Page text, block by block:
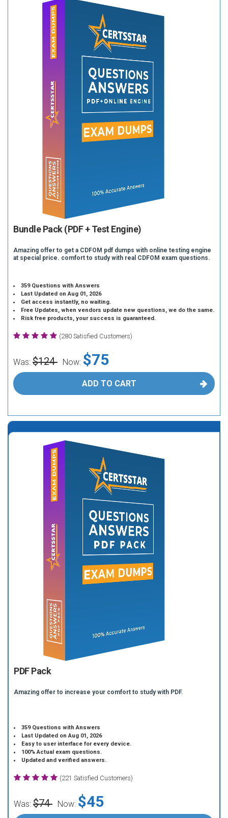
Bundle Pack (PDF + Test Engine)
Amazing offer to get a CDFOM pdf dumps with online testing engine
at special price. comfort to study with real CDFOM exam questions.
359 Questions with Answers
Last Updated on Aug 01, 2026
Get access instantly, no waiting.
Free Updates, when vendors update new questions, we do the same.
Risk free products, your success is guaranteed.
(280 Satisfied Customers)
Was: $124 Now: $75
ADD TO CART
PDF Pack
Amazing offer to increase your comfort to study with PDF.
359 Questions with Answers
Last Updated on Aug 01, 2026
Easy to user interface for every device.
100% Actual exam questions.
Updated and verified answers.
(221 Satisfied Customers)
Was: $74 Now: $45